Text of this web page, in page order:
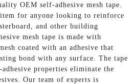
OEM self-adhesive mesh tape.
for anyone looking to reinforce
and other building
mesh tape is made with
coated with an adhesive that
bond with any surface. The tape
properties eliminate the
Our team of experts is